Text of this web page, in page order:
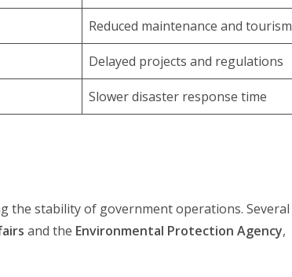
Reduced maintenance and tourism
Delayed projects and regulations
Slower disaster response time
the stability of government operations. Several
and the Environmental Protection Agency,